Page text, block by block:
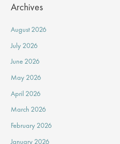
Archives
August 2026
July 2026
June 2026
May 2026
April 2026
March 2026
February 2026
January 2026